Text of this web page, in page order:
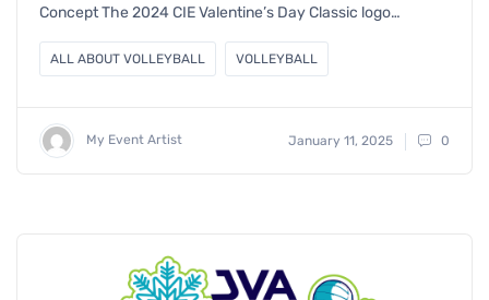
Concept The 2024 CIE Valentine’s Day Classic logo…
ALL ABOUT VOLLEYBALL VOLLEYBALL
My Event Artist January 11, 2025 0